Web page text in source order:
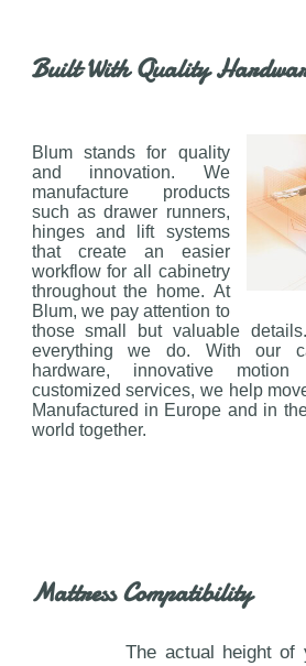
Built With Quality
Blum stands for quality
and innovation. We
manufacture products
such as drawer runners,
hinges and lift systems
that create an easier
workflow for all cabinetry
throughout the home. At
Blum, we pay attention to
those small but valuable
everything we do. With our
hardware, innovative motion
customized services, we help
Manufactured in Europe and in
world together.
Mattress Compatibility
The actual height of